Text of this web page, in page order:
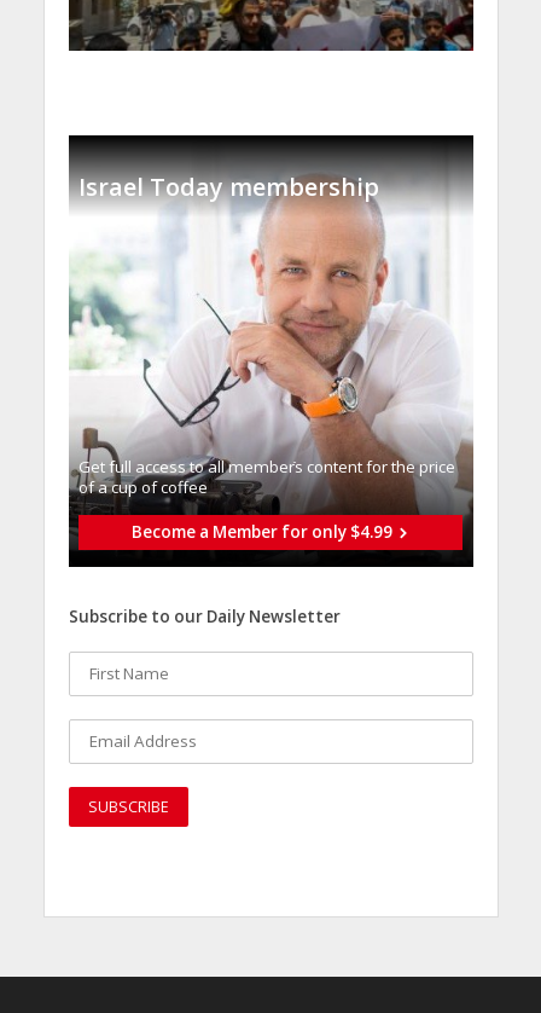
Israel Today membership
Get full access to all memberֿs content for the price
of a cup of coffee
Become a Member for only $4.99
Subscribe to our Daily Newsletter